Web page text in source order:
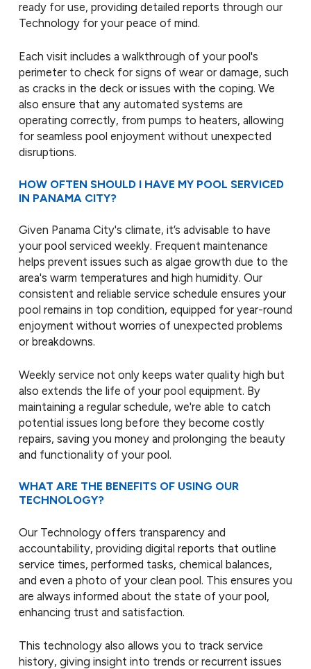
ready for use, providing detailed reports through our
Technology for your peace of mind.
Each visit includes a walkthrough of your pool's
perimeter to check for signs of wear or damage, such
as cracks in the deck or issues with the coping. We
also ensure that any automated systems are
operating correctly, from pumps to heaters, allowing
for seamless pool enjoyment without unexpected
disruptions.
HOW OFTEN SHOULD I HAVE MY POOL SERVICED
IN PANAMA CITY?
Given Panama City's climate, it’s advisable to have
your pool serviced weekly. Frequent maintenance
helps prevent issues such as algae growth due to the
area's warm temperatures and high humidity. Our
consistent and reliable service schedule ensures your
pool remains in top condition, equipped for year-round
enjoyment without worries of unexpected problems
or breakdowns.
Weekly service not only keeps water quality high but
also extends the life of your pool equipment. By
maintaining a regular schedule, we're able to catch
potential issues long before they become costly
repairs, saving you money and prolonging the beauty
and functionality of your pool.
WHAT ARE THE BENEFITS OF USING OUR
TECHNOLOGY?
Our Technology offers transparency and
accountability, providing digital reports that outline
service times, performed tasks, chemical balances,
and even a photo of your clean pool. This ensures you
are always informed about the state of your pool,
enhancing trust and satisfaction.
This technology also allows you to track service
history, giving insight into trends or recurrent issues